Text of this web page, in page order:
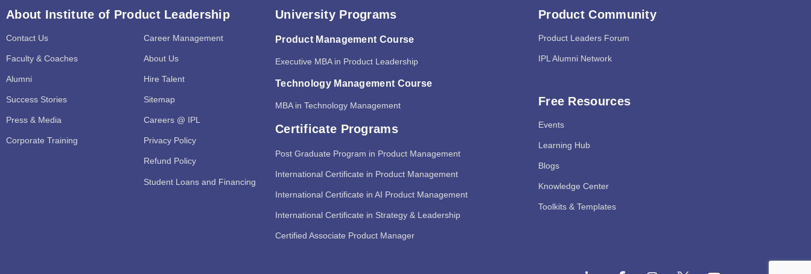
About Institute of Product Leadership
Contact Us
Faculty & Coaches
Alumni
Success Stories
Press & Media
Corporate Training
Career Management
About Us
Hire Talent
Sitemap
Careers @ IPL
Privacy Policy
Refund Policy
Student Loans and Financing
University Programs
Product Management Course
Executive MBA in Product Leadership
Technology Management Course
MBA in Technology Management
Certificate Programs
Post Graduate Program in Product Management
International Certificate in Product Management
International Certificate in AI Product Management
International Certificate in Strategy & Leadership
Certified Associate Product Manager
Product Community
Product Leaders Forum
IPL Alumni Network
Free Resources
Events
Learning Hub
Blogs
Knowledge Center
Toolkits & Templates